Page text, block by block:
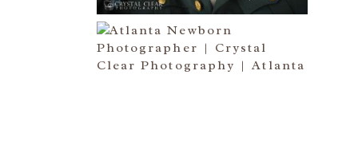
ATLANTA NEWBORN
PHOTOGRAPHY | LITTLE